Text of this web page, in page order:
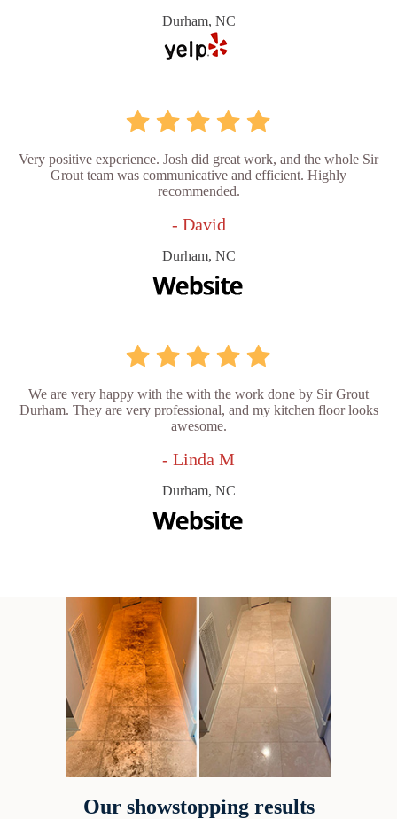
Durham, NC
Very positive experience. Josh did great work, and the whole Sir
Grout team was communicative and efficient. Highly
recommended.
- David
Durham, NC
We are very happy with the with the work done by Sir Grout
Durham. They are very professional, and my kitchen floor looks
awesome.
- Linda M
Durham, NC
Our showstopping results